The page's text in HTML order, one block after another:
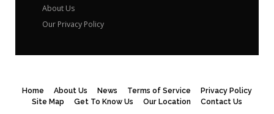
About Us
Our Privacy Policy
Home About Us News Terms of Service
Privacy Policy
Site Map
Get To Know Us Our Location Contact Us